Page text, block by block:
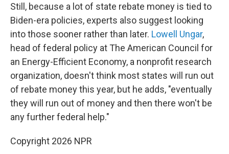
Still, because a lot of state rebate money is tied to
Biden-era policies, experts also suggest looking
into those sooner rather than later. Lowell Ungar,
head of federal policy at The American Council for
an Energy-Efficient Economy, a nonprofit research
organization, doesn't think most states will run out
of rebate money this year, but he adds, "eventually
they will run out of money and then there won't be
any further federal help."
Copyright 2026 NPR